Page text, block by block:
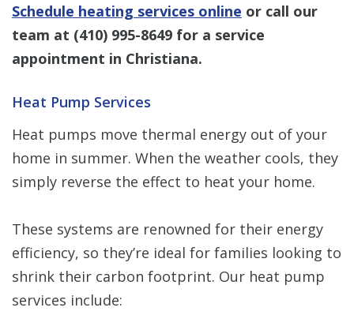
Schedule heating services online or call our
team at (410) 995-8649 for a service
appointment in Christiana.
Heat Pump Services
Heat pumps move thermal energy out of your
home in summer. When the weather cools, they
simply reverse the effect to heat your home.
These systems are renowned for their energy
efficiency, so they’re ideal for families looking to
shrink their carbon footprint. Our heat pump
services include: